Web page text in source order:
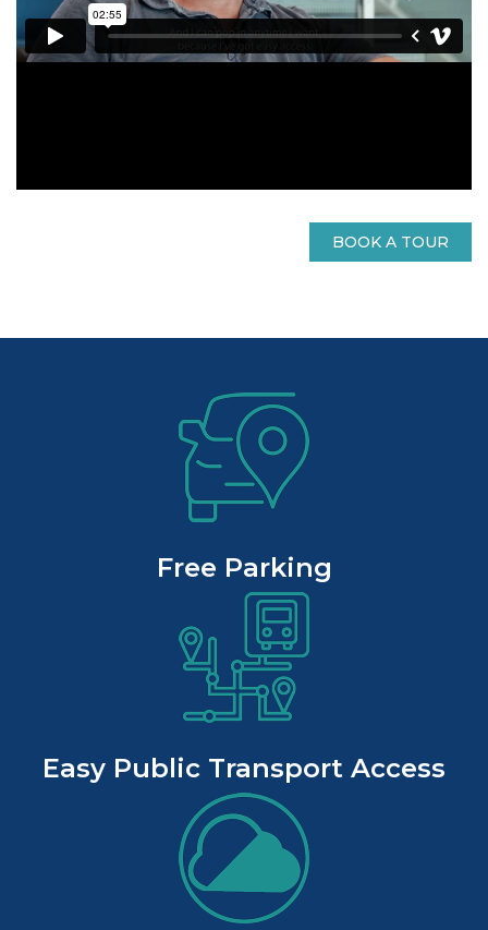
BOOK A TOUR
Free Parking
Easy Public Transport Access